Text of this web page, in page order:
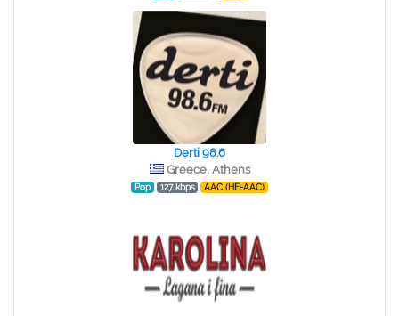
Derti 98.6
Greece, Athens
Pop 127 kbps AAC (HE-AAC)